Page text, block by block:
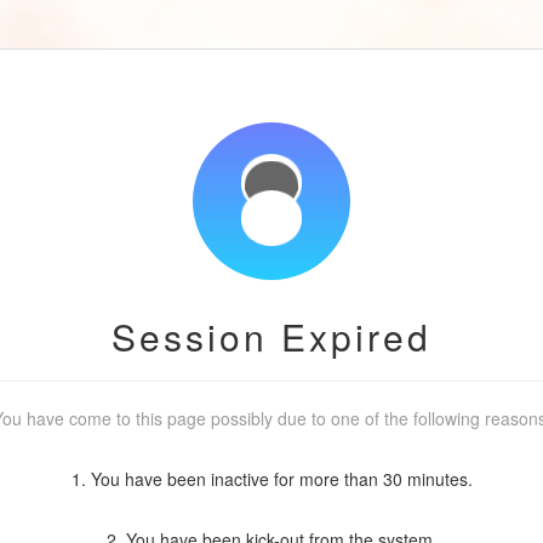
Session Expired
have come to this page possibly due to one of the following
1. You have been inactive for more than 30 minutes.